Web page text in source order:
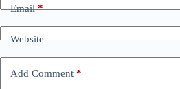
Email*
Website
Add Comment *